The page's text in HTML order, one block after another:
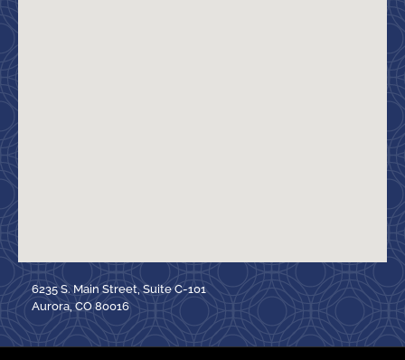
6235 S. Main Street, Suite C-101
Aurora, CO 80016